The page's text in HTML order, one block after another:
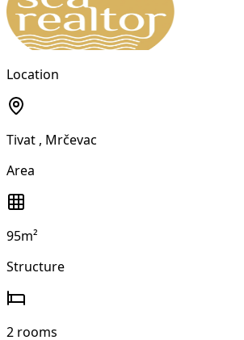
Location
Tivat , Mrčevac
Area
95m²
Structure
2 rooms